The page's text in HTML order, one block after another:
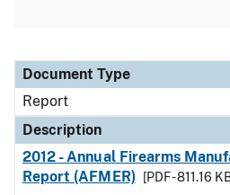
Document Type
Description
Category
Document Type
Report
Description
2012 - Annual Firearms
Report (AFMER)
[PDF - 811.16